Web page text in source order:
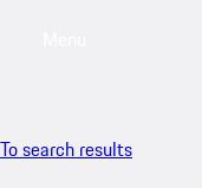
To search results